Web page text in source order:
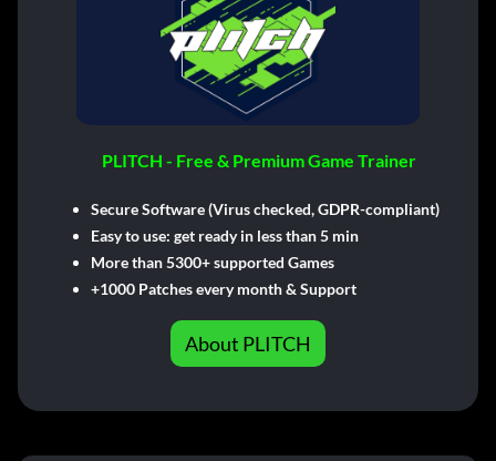
PLITCH - Free & Premium Game Trainer
Secure Software (Virus checked, GDPR-compliant)
Easy to use: get ready in less than 5 min
More than 5300+ supported Games
+1000 Patches every month & Support
About PLITCH